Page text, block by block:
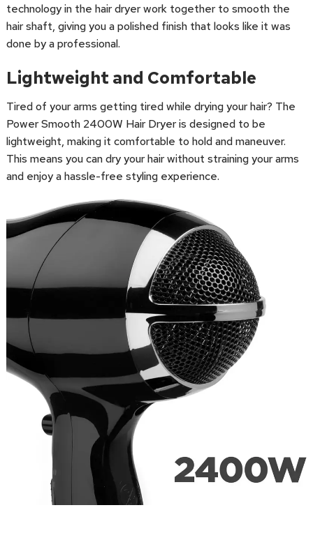
technology in the hair dryer work together to smooth the
hair shaft, giving you a polished finish that looks like it was
done by a professional.
Lightweight and Comfortable
Tired of your arms getting tired while drying your hair? The
Power Smooth 2400W Hair Dryer is designed to be
lightweight, making it comfortable to hold and maneuver.
This means you can dry your hair without straining your arms
and enjoy a hassle-free styling experience.